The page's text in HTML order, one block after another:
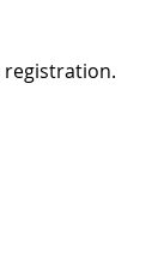
registration.